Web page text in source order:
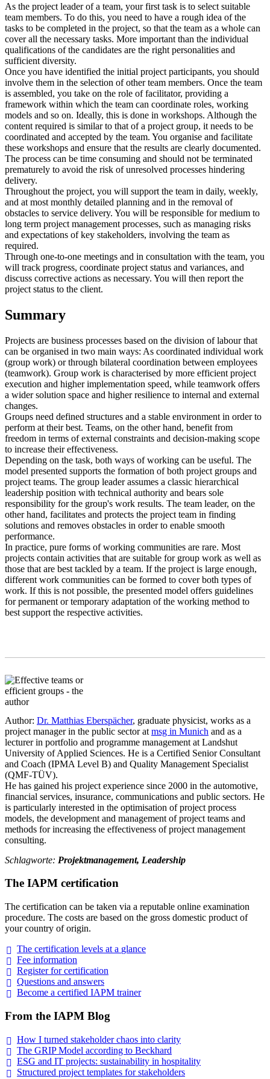
As the project leader of a team, your first task is to select suitable
team members. To do this, you need to have a rough idea of the
tasks to be completed in the project, so that the team as a whole can
cover all the necessary tasks. More important than the individual
qualifications of the candidates are the right personalities and
sufficient diversity.
Once you have identified the initial project participants, you should
involve them in the selection of other team members. Once the team
is assembled, you take on the role of facilitator, providing a
framework within which the team can coordinate roles, working
models and so on. Ideally, this is done in workshops. Although the
content required is similar to that of a project group, it needs to be
coordinated and accepted by the team. You organise and facilitate
these workshops and ensure that the results are clearly documented.
The process can be time consuming and should not be terminated
prematurely to avoid the risk of unresolved processes hindering
delivery.
Throughout the project, you will support the team in daily, weekly,
and at most monthly detailed planning and in the removal of
obstacles to service delivery. You will be responsible for medium to
long term project management processes, such as managing risks
and expectations of key stakeholders, involving the team as
required.
Through one-to-one meetings and in consultation with the team, you
will track progress, coordinate project status and variances, and
discuss corrective actions as necessary. You will then report the
project status to the client.
Summary
Projects are business processes based on the division of labour that
can be organised in two main ways: As coordinated individual work
(group work) or through bilateral coordination between employees
(teamwork). Group work is characterised by more efficient project
execution and higher implementation speed, while teamwork offers
a wider solution space and higher resilience to internal and external
changes.
Groups need defined structures and a stable environment in order to
perform at their best. Teams, on the other hand, benefit from
freedom in terms of external constraints and decision-making scope
to increase their effectiveness.
Depending on the task, both ways of working can be useful. The
model presented supports the formation of both project groups and
project teams. The group leader assumes a classic hierarchical
leadership position with technical authority and bears sole
responsibility for the group's work results. The team leader, on the
other hand, facilitates and protects the project team in finding
solutions and removes obstacles in order to enable smooth
performance.
In practice, pure forms of working communities are rare. Most
projects contain activities that are suitable for group work as well as
those that are best tackled by a team. If the project is large enough,
different work communities can be formed to cover both types of
work. If this is not possible, the presented model offers guidelines
for permanent or temporary adaptation of the working method to
best support the respective activities.
Author: Dr. Matthias Eberspächer, graduate physicist, works as a
project manager in the public sector at msg in Munich and as a
lecturer in portfolio and programme management at Landshut
University of Applied Sciences. He is a Certified Senior Consultant
and Coach (IPMA Level B) and Quality Management Specialist
(QMF-TÜV).
He has gained his project experience since 2000 in the automotive,
financial services, insurance, communications and public sectors. He
is particularly interested in the optimisation of project process
models, the development and management of project teams and
methods for increasing the effectiveness of project management
consulting.
Schlagworte: Projektmanagement, Leadership
The IAPM certification
The certification can be taken via a reputable online examination
procedure. The costs are based on the gross domestic product of
your country of origin.
The certification levels at a glance
Fee information
Register forcertification
Questions and answers
Become a certified IAPM trainer
From the IAPM Blog
How I turned stakeholder chaos into clarity
The GRIP Model according to Beckhard
ESG and IT projects: sustainability in hospitality
Structured project templates forstakeholders